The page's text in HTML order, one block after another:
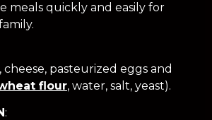
meals quickly and easily for
pasteurized eggs and
flour, water, salt, yeast).
: